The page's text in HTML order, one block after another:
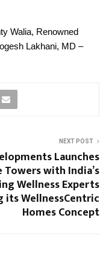
Walia, Renowned
Lakhani, MD –
NEXT POST
Launches
Towers with India’s
Wellness Experts
its WellnessCentric
Homes Concept